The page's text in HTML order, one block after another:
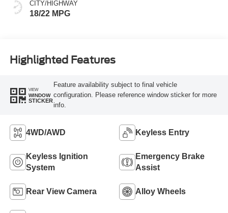
CITY/HIGHWAY
18/22 MPG
Highlighted Features
VIEW
WINDOW
STICKER
Feature availability subject to final vehicle
configuration. Please reference window sticker for more
info.
4WD/AWD Keyless Entry
Keyless Ignition
System
Emergency Brake
Assist
Rear View Camera Alloy Wheels